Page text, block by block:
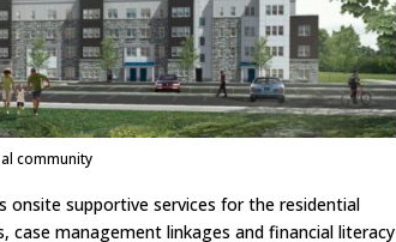
community
onsite supportive services for the residential
case management linkages and financial literacy